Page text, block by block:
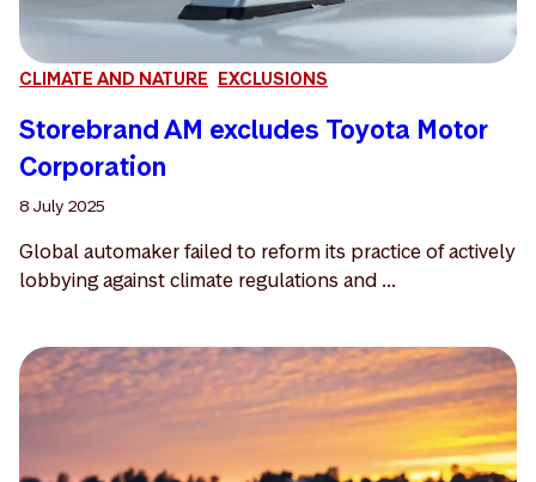
CLIMATE AND NATURE EXCLUSIONS
Storebrand AM excludes Toyota Motor
Corporation
8 July 2025
Global automaker failed to reform its practice of actively
lobbying against climate regulations and ...